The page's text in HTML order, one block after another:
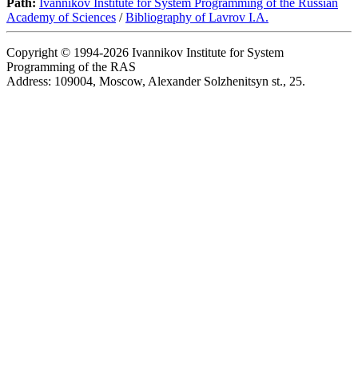
Path: Ivannikov Institute for System Programming of the Russian
Academy of Sciences /Bibliography of Lavrov I.A.
Copyright © 1994-2026 Ivannikov Institute for System
Programming of the RAS
Address: 109004, Moscow, Alexander Solzhenitsyn st., 25.